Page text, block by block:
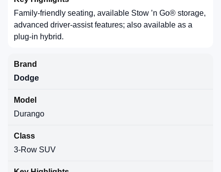
Family-friendly seating, available Stow ’n Go® storage,
advanced driver-assist features; also available as a
plug-in hybrid.
Dodge
Durango
3-Row SUV